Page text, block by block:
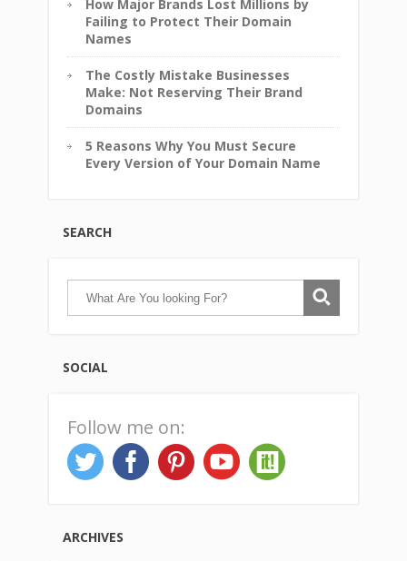
How Major Brands Lost Millions by
Failing to Protect Their Domain
Names
The Costly Mistake Businesses
Make: Not Reserving Their Brand
Domains
5 Reasons Why You Must Secure
Every Version of Your Domain Name
SEARCH
SOCIAL
Follow me on:
ARCHIVES